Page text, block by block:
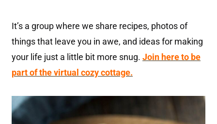
It’s a group where we share recipes, photos of
things that leave you in awe, and ideas for making
your life just a little bit more snug. Join here to be
part of the virtual cozy cottage.